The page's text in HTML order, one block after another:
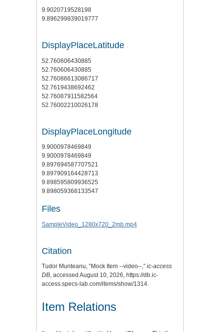
9.9020719528198
9.896299839019777
DisplayPlaceLatitude
52.760606430885
52.760606430885
52.76086613086717
52.7619438692462
52.76087911582564
52.76002210026178
DisplayPlaceLongitude
9.9000978469849
9.9000978469849
9.897694587707521
9.897909164428713
9.898595809936525
9.898059368133547
Files
SampleVideo_1280x720_2mb.mp4
Citation
Tudor Munteanu, “Mock Item --video--,” ic-access
DB, accessed August 10, 2026, https://db.ic-
access.specs-lab.com/items/show/1314.
Item Relations